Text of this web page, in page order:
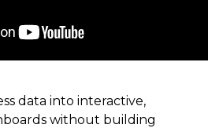
data into interactive,
without building